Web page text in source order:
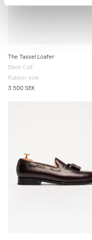
The Tassel Loafer
Black Calf
Rubber sole
3 500 SEK